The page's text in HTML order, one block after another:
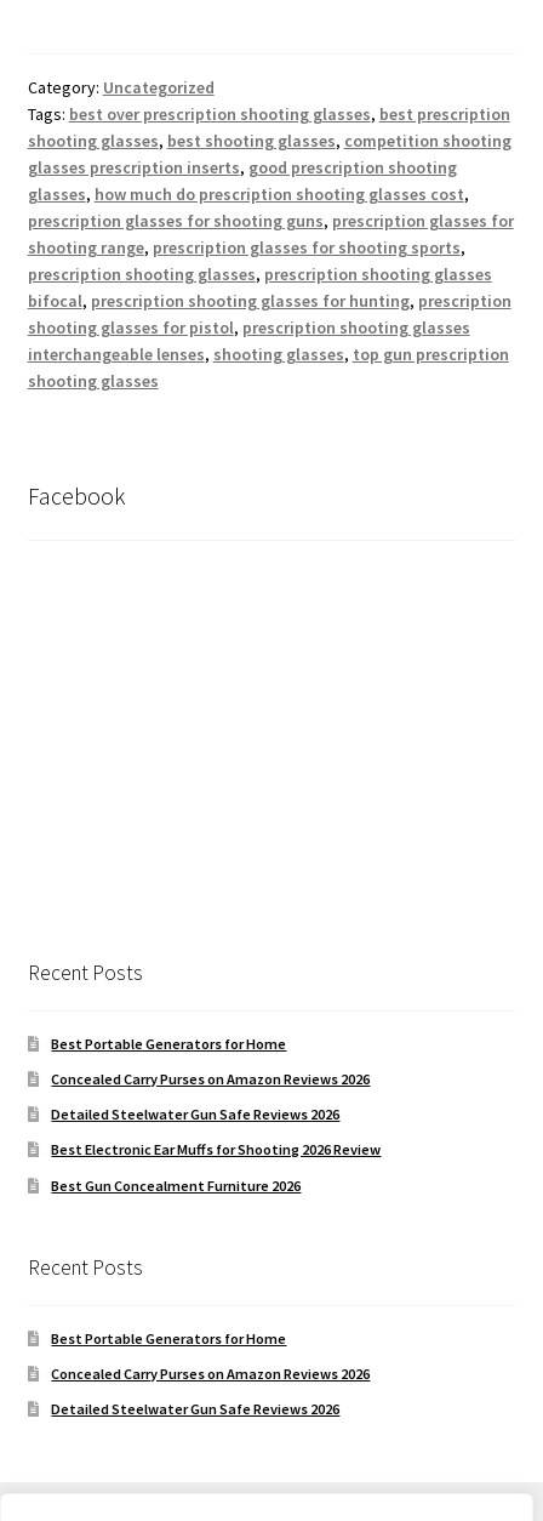
Category: Uncategorized
Tags: best over prescription shooting glasses, best prescription
shooting glasses, best shooting glasses, competition shooting
glasses prescription inserts, good prescription shooting
glasses, how much do prescription shooting glasses cost,
prescription glasses for shooting guns, prescription glasses for
shooting range, prescription glasses for shooting sports,
prescription shooting glasses, prescription shooting glasses
bifocal, prescription shooting glasses for hunting, prescription
shooting glasses for pistol, prescription shooting glasses
interchangeable lenses, shooting glasses, top gun prescription
shooting glasses
Facebook
Recent Posts
Best Portable Generators for Home
Concealed Carry Purses on Amazon Reviews 2026
Detailed Steelwater Gun Safe Reviews 2026
Best Electronic Ear Muffs for Shooting 2026 Review
Best Gun Concealment Furniture 2026
Recent Posts
Best Portable Generators for Home
Concealed Carry Purses on Amazon Reviews 2026
Detailed Steelwater Gun Safe Reviews 2026